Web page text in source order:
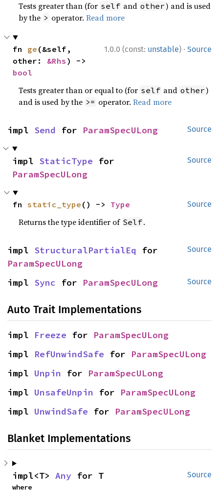
Tests greater than (for self and other) and is used
by the > operator.Read more
1.0.0 (const: unstable) · Source
fn ge (&self,
other: &Rhs
bool
Tests greater than or equal to (for self and other)
and is used by the >= operator.Read more
Source
impl Send for ParamSpecULong
Source
impl StaticType
ParamSpecULong
Source
fn static_type () -> Type
Returns the type identifier of Self.
Source
impl StructuralPartialEq
ParamSpecULong
Source
impl Sync for ParamSpecULong
Auto Trait Implementations
impl Freeze for ParamSpecULong
impl RefUnwindSafe for ParamSpecULong
impl Unpin for ParamSpecULong
impl UnsafeUnpin for ParamSpecULong
impl UnwindSafe for ParamSpecULong
Blanket Implementations
Source
impl<T> Any for T
where